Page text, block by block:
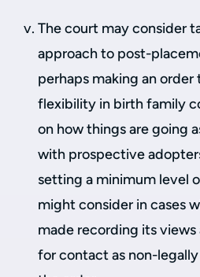
The court may consider
approach to post-
perhaps making an
flexibility in birth family
on how things are going
with prospective
setting a minimum level
might consider in cases
made recording its
for contact as non-